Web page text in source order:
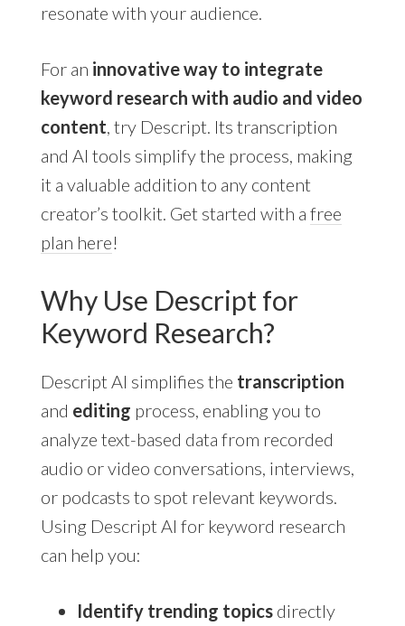
resonate with your audience.
For an innovative way to integrate
keyword research with audio and video
content , try Descript. Its transcription
and AI tools simplify the process, making
it a valuable addition to any content
creator’s toolkit. Get started with a free
plan here!
Why Use Descript for
Keyword Research?
Descript AI simplifies the transcription
and editing process, enabling you to
analyze text-based data from recorded
audio or video conversations, interviews,
or podcasts to spot relevant keywords.
Using Descript AI for keyword research
can help you:
Identify trending topicsdirectly